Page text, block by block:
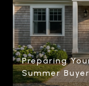
Preparing
Summer